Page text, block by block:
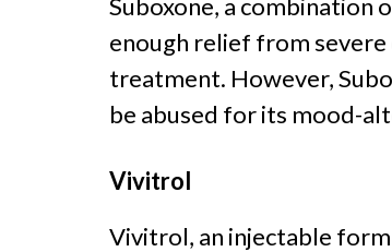
Suboxone, a combination
enough relief from
treatment. However,
be abused for its mood-
Vivitrol
Vivitrol, an injectable